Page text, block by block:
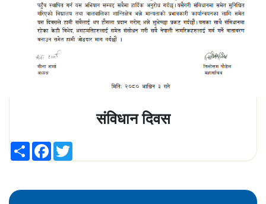
संविधान दिवस
ShareFacebook